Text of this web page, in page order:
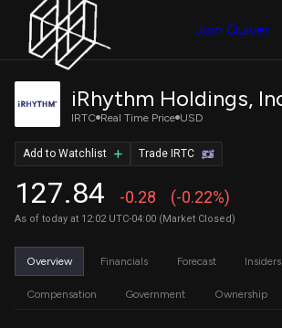
Join Quiver
IRTC Real Time Price USD
127.84 -0.28 (-0.22%)
As of today at 12:02 UTC-04:00 (Market Closed)
Trade IRTC
Add to Watchlist
Overview Financials Forecast Insiders
Compensation Government Ownership